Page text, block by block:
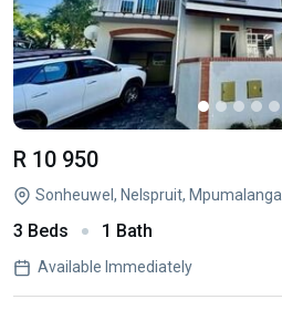
R 10 950
Sonheuwel, Nelspruit, Mpumalanga
3 Beds 1 Bath
Available Immediately